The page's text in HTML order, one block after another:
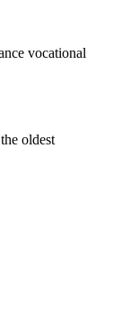
vocational
oldest